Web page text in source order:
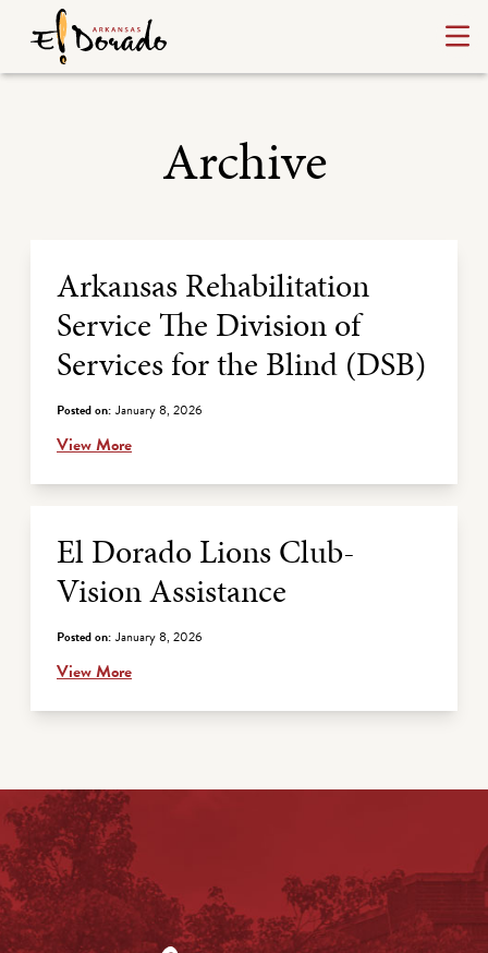
Archive
Archive Listing
Arkansas Rehabilitation
Service The Division of
Services for the Blind (DSB)
Posted on: January 8, 2026
View More
El Dorado Lions Club-
Vision Assistance
Posted on: January 8, 2026
View More